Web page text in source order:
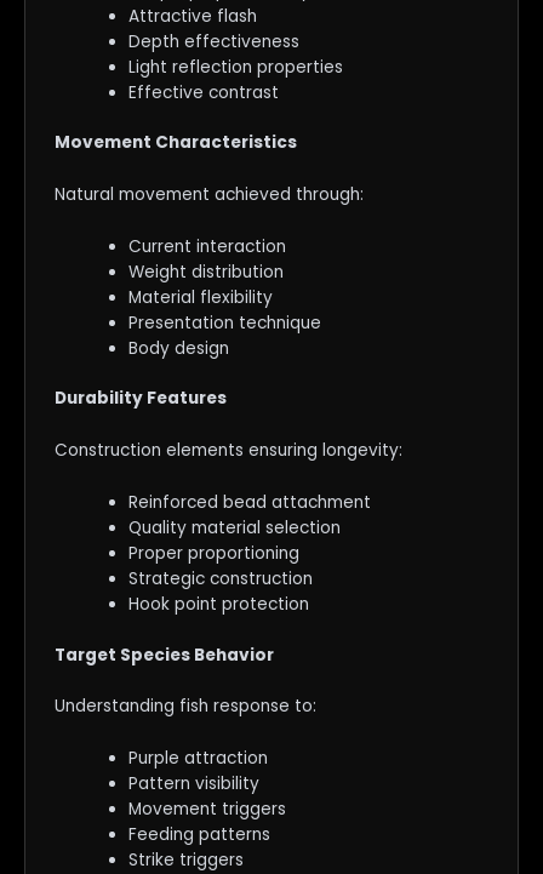
Attractive flash
Depth effectiveness
Light reflection properties
Effective contrast
Movement Characteristics
Natural movement achieved through:
Current interaction
Weight distribution
Material flexibility
Presentation technique
Body design
Durability Features
Construction elements ensuring longevity:
Reinforced bead attachment
Quality material selection
Proper proportioning
Strategic construction
Hook point protection
Target Species Behavior
Understanding fish response to:
Purple attraction
Pattern visibility
Movement triggers
Feeding patterns
Strike triggers